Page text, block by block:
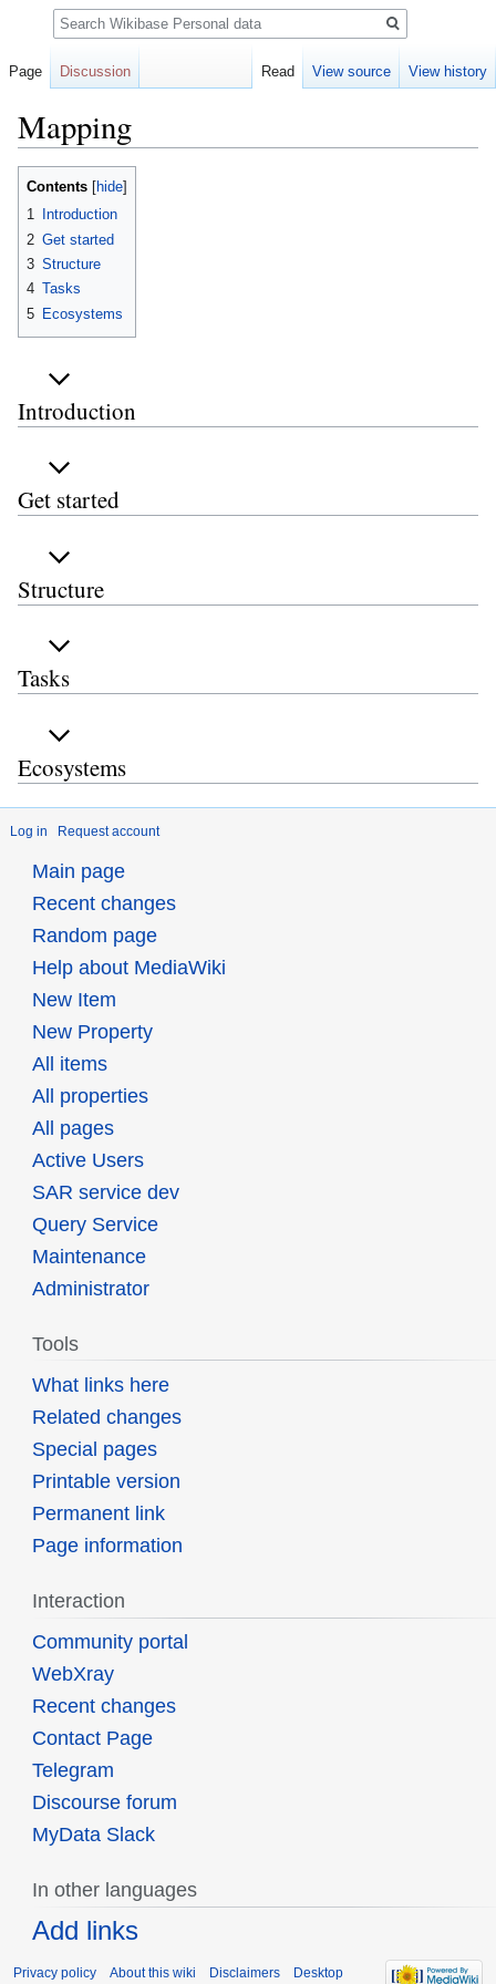
Mapping
Jump
Jump
Contents
1
Introduction
2 Get started
3 Structure
4 Tasks
5 Ecosystems
Introduction
Get started
Structure
Tasks
Ecosystems
Log in Request account
Page Discussion Read View source View history
Search
Main page
Recent changes
Random page
Help about MediaWiki
New Item
New Property
All items
All properties
All pages
Active Users
SAR service dev
Query Service
Maintenance
Administrator
Tools
What links here
Related changes
Special pages
Printable version
Permanent link
Page information
Interaction
Community portal
WebXray
Recent changes
Contact Page
Telegram
Discourse forum
MyData Slack
In other languages
Add links
Privacy policy About this wiki Disclaimers Desktop